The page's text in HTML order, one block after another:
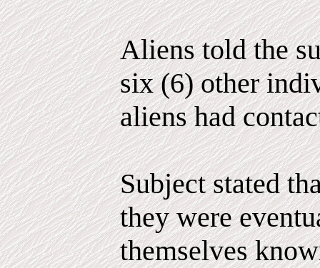
Aliens told the
six (6) other
aliens had
Subject stated
they were
themselves